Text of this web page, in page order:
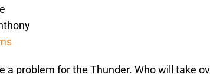
a problem for the Thunder. Who will take